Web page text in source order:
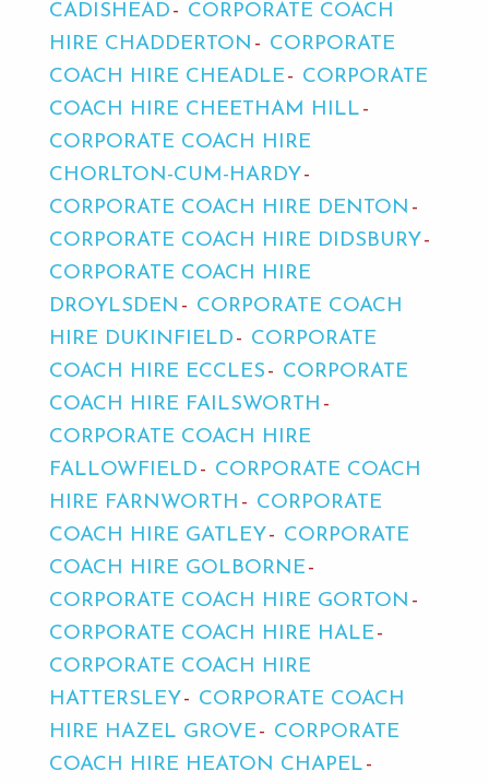
CADISHEAD
CORPORATE COACH
HIRE CHADDERTON
CORPORATE
COACH HIRE CHEADLE
CORPORATE
COACH HIRE CHEETHAM HILL
CORPORATE COACH HIRE
CHORLTON-CUM-HARDY
CORPORATE COACH HIRE DENTON
CORPORATE COACH HIRE DIDSBURY
CORPORATE COACH HIRE
DROYLSDEN
CORPORATE COACH
HIRE DUKINFIELD
CORPORATE
COACH HIRE ECCLES
CORPORATE
COACH HIRE FAILSWORTH
CORPORATE COACH HIRE
FALLOWFIELD
CORPORATE COACH
HIRE FARNWORTH
CORPORATE
COACH HIRE GATLEY
CORPORATE
COACH HIRE GOLBORNE
CORPORATE COACH HIRE GORTON
CORPORATE COACH HIRE HALE
CORPORATE COACH HIRE
HATTERSLEY
CORPORATE COACH
HIRE HAZEL GROVE
CORPORATE
COACH HIRE HEATON CHAPEL